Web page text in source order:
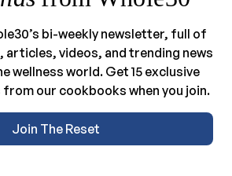
bi-weekly newsletter, full of
articles, videos, and trending news
wellness world. Get 15 exclusive
our cookbooks when you join.
Join The Reset